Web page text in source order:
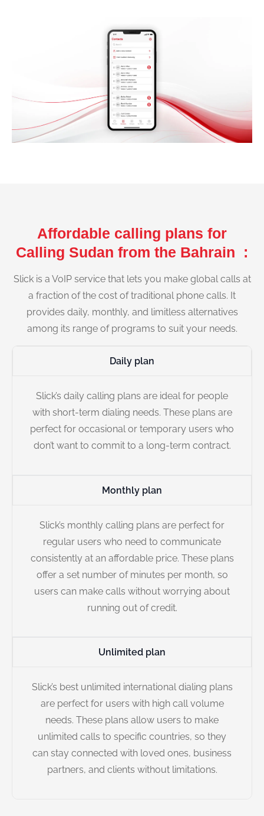
Affordable calling plans for
Calling Sudan from the Bahrain :
Slick is a VoIP service that lets you make global calls at
a fraction of the cost of traditional phone calls. It
provides daily, monthly, and limitless alternatives
among its range of programs to suit your needs.
Daily plan
Slick’s daily calling plans are ideal for people
with short-term dialing needs. These plans are
perfect for occasional or temporary users who
don’t want to commit to a long-term contract.
Monthly plan
Slick’s monthly calling plans are perfect for
regular users who need to communicate
consistently at an affordable price. These plans
offer a set number of minutes per month, so
users can make calls without worrying about
running out of credit.
Unlimited plan
Slick’s best unlimited international dialing plans
are perfect for users with high call volume
needs. These plans allow users to make
unlimited calls to specific countries, so they
can stay connected with loved ones, business
partners, and clients without limitations.